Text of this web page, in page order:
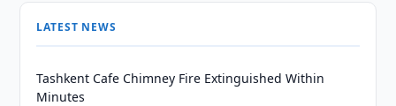
LATEST NEWS
Tashkent Cafe Chimney Fire Extinguished Within
Minutes